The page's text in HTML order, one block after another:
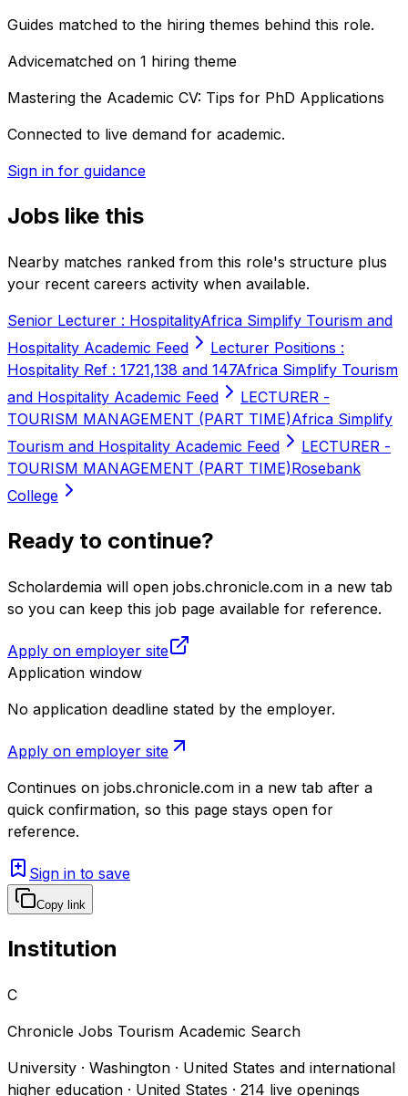
Guides matched to the hiring themes behind this role.
Advicematched on 1 hiring theme
Mastering the Academic CV: Tips for PhD Applications
Connected to live demand for academic.
Sign in for guidance
Jobs like this
Nearby matches ranked from this role's structure plus
your recent careers activity when available.
Senior Lecturer : HospitalityAfrica Simplify Tourism and
Hospitality Academic Feed
Lecturer Positions :
Hospitality Ref : 1721,138 and 147Africa Simplify Tourism
and Hospitality Academic Feed
LECTURER -
TOURISM MANAGEMENT (PART TIME)Africa Simplify
Tourism and Hospitality Academic Feed
LECTURER -
TOURISM MANAGEMENT (PART TIME)Rosebank
College
Ready to continue?
Scholardemia will open jobs.chronicle.com in a new tab
so you can keep this job page available for reference.
Apply on employer site
Application window
No application deadline stated by the employer.
Apply on employer site
Continues on jobs.chronicle.com in a new tab after a
quick confirmation, so this page stays open for
reference.
Sign in to save
Copy link
Institution
C
Chronicle Jobs Tourism Academic Search
University · Washington · United States and international
higher education · United States · 214 live openings